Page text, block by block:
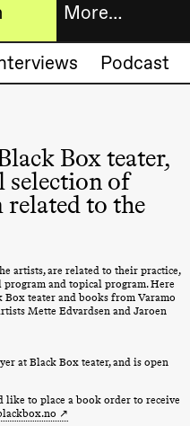
More…
Tickets
Extended
us
Practical
The
archive
Podcast
Box teater,
of
related to the
artists, are related to their practice,
and topical program. Here
teater and books from Varamo
Mette Edvardsen and Jaroen
at Black Box teater, and is open
to place a book order to receive